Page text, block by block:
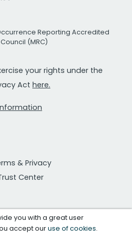
Reporting Accredited
(MRC)
your rights under the
Act here.
& Privacy
Center
you with a great user
accept ouruse of cookies.